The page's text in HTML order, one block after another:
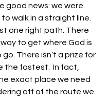
good news: we were
walk in a straight line.
one right path. There
way to get where God is
There isn’t a prize for
the fastest.  In fact,
exact place we need
off of the route we